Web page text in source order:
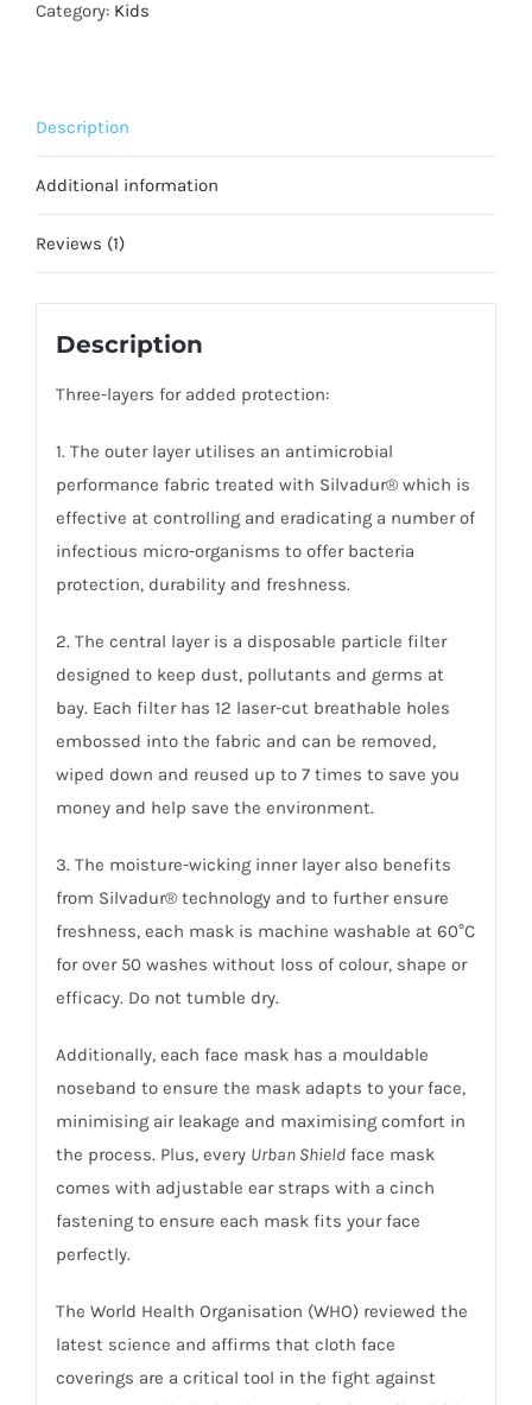
Reusable
Kids
Category: Kids
Description
Additional information
Reviews (1)
Description
Three-layers for added protection:
1. The outer layer utilises an antimicrobial
performance fabric treated with Silvadur® which is
effective at controlling and eradicating a number of
infectious micro-organisms to offer bacteria
protection, durability and freshness.
2. The central layer is a disposable particle filter
designed to keep dust, pollutants and germs at
bay. Each filter has 12 laser-cut breathable holes
embossed into the fabric and can be removed,
wiped down and reused up to 7 times to save you
money and help save the environment.
3. The moisture-wicking inner layer also benefits
from Silvadur® technology and to further ensure
freshness, each mask is machine washable at 60°C
for over 50 washes without loss of colour, shape or
efficacy. Do not tumble dry.
Additionally, each face mask has a mouldable
noseband to ensure the mask adapts to your face,
minimising air leakage and maximising comfort in
the process. Plus, every Urban Shieldface mask
comes with adjustable ear straps with a cinch
fastening to ensure each mask fits your face
perfectly.
The World Health Organisation (WHO) reviewed the
latest science and affirms that cloth face
coverings are a critical tool in the fight against